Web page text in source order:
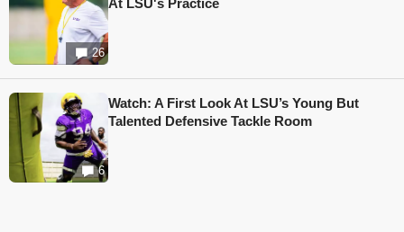
26
6
Watch: A First Look At LSU’s Young But
Talented Defensive Tackle Room